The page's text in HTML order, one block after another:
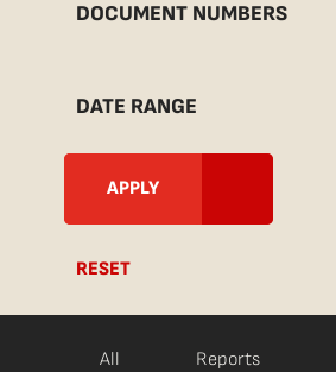
DOCUMENT NUMBERS
DATE RANGE
RESET
All Reports